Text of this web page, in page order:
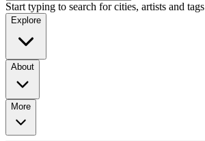
Start typing to search for cities, artists and tags
Explore
About
More